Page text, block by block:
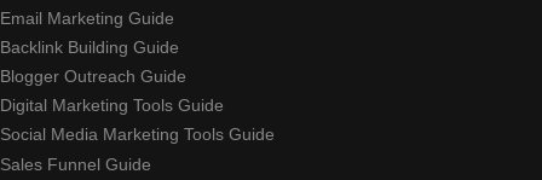
Email Marketing Guide
Backlink Building Guide
Blogger Outreach Guide
Digital Marketing Tools Guide
Social Media Marketing Tools Guide
Sales Funnel Guide